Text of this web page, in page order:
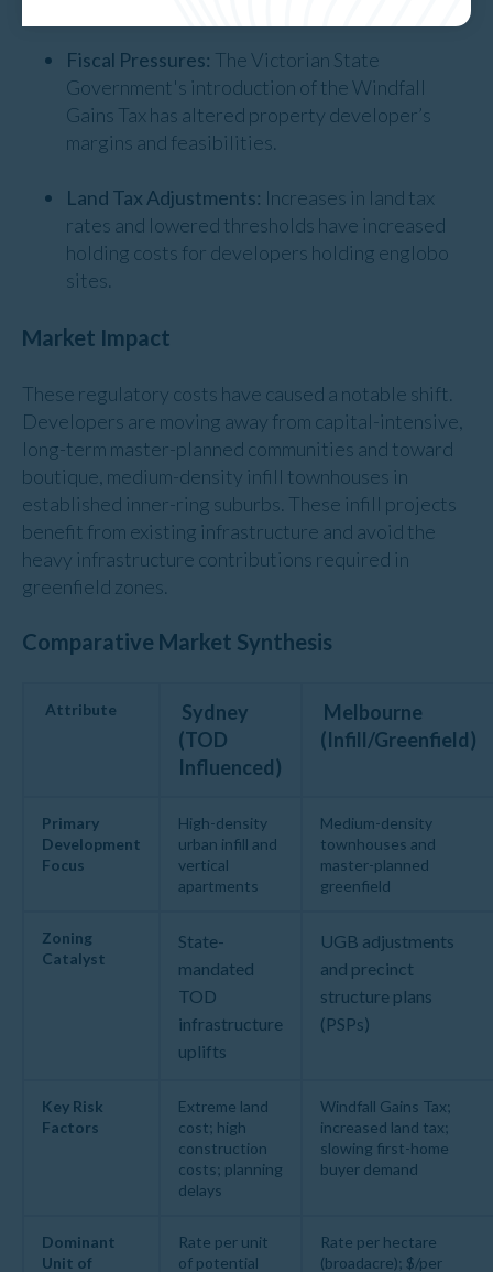
Fiscal Pressures: The Victorian State
Government's introduction of the Windfall
Gains Tax has altered property developer’s
margins and feasibilities.
Land Tax Adjustments: Increases in land tax
rates and lowered thresholds have increased
holding costs for developers holding englobo
sites.
Market Impact
These regulatory costs have caused a notable shift.
Developers are moving away from capital-intensive,
long-term master-planned communities and toward
boutique, medium-density infill townhouses in
established inner-ring suburbs. These infill projects
benefit from existing infrastructure and avoid the
heavy infrastructure contributions required in
greenfield zones.
Comparative Market Synthesis
Attribute
Sydney
(TOD
Influenced)
Melbourne
(Infill/Greenfield)
Primary
Development
Focus
High-density
urban infill and
vertical
apartments
Medium-density
townhouses and
master-planned
greenfield
Zoning
Catalyst
State-
mandated
TOD
infrastructure
uplifts
UGB adjustments
and precinct
structure plans
(PSPs)
Key Risk
Factors
Extreme land
cost; high
construction
costs; planning
delays
Windfall Gains Tax;
increased land tax;
slowing first-home
buyer demand
Dominant
Unit of
Rate per unit
of potential
Rate per hectare
(broadacre); $/per